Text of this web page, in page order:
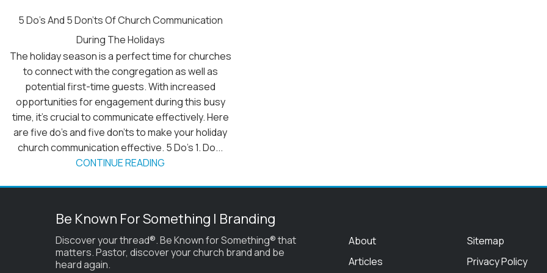
5 Do’s And 5 Don’ts Of Church Communication
During The Holidays
The holiday season is a perfect time for churches
to connect with the congregation as well as
potential first-time guests. With increased
opportunities for engagement during this busy
time, it's crucial to communicate effectively. Here
are five do's and five don’ts to make your holiday
church communication effective. 5 Do’s 1. Do...
CONTINUE READING
Be Known For Something | Branding
Discover your thread®. Be Known for Something® that
matters. Pastor, discover your church brand and be
heard again.
About
Articles
Sitemap
Privacy Policy